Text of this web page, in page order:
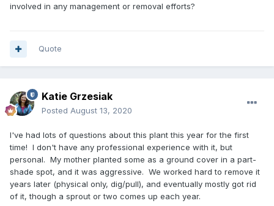
involved in any management or removal efforts?
Quote
Katie Grzesiak
Posted August 13, 2020
I've had lots of questions about this plant this year for the first
time! I don't have any professional experience with it, but
personal. My mother planted some as a ground cover in a part-
shade spot, and it was aggressive. We worked hard to remove it
years later (physical only, dig/pull), and eventually mostly got rid
of it, though a sprout or two comes up each year.